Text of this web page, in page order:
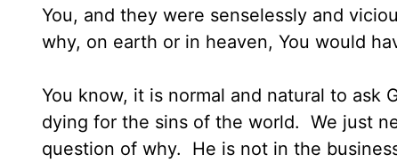
You, and they were senselessly and
why, on earth or in heaven, You would
You know, it is normal and natural to ask
dying for the sins of the world. We just
question of why. He is not in the